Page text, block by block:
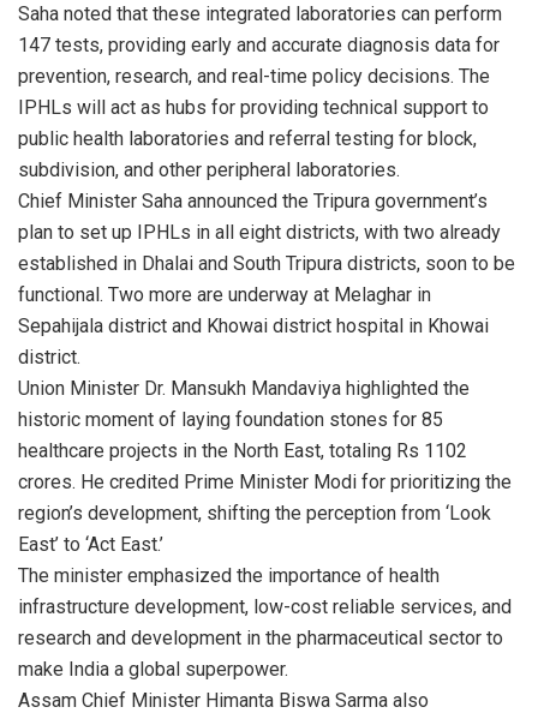
Saha noted that these integrated laboratories can perform
147 tests, providing early and accurate diagnosis data for
prevention, research, and real-time policy decisions. The
IPHLs will act as hubs for providing technical support to
public health laboratories and referral testing for block,
subdivision, and other peripheral laboratories.
Chief Minister Saha announced the Tripura government’s
plan to set up IPHLs in all eight districts, with two already
established in Dhalai and South Tripura districts, soon to be
functional. Two more are underway at Melaghar in
Sepahijala district and Khowai district hospital in Khowai
district.
Union Minister Dr. Mansukh Mandaviya highlighted the
historic moment of laying foundation stones for 85
healthcare projects in the North East, totaling Rs 1102
crores. He credited Prime Minister Modi for prioritizing the
region’s development, shifting the perception from ‘Look
East’ to ‘Act East.’
The minister emphasized the importance of health
infrastructure development, low-cost reliable services, and
research and development in the pharmaceutical sector to
make India a global superpower.
Assam Chief Minister Himanta Biswa Sarma also